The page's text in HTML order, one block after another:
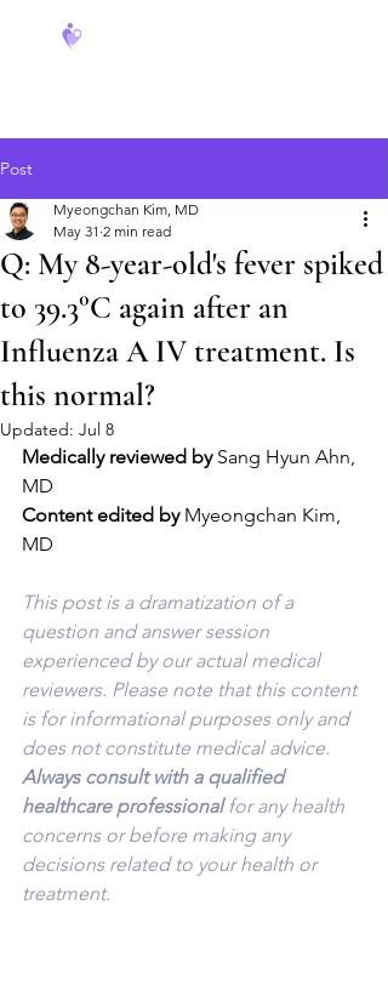
Post
Q: My 8-year-old's fever spiked
to 39.3°C again after an
Influenza A IV treatment. Is
this normal?
Myeongchan Kim, MD
May 31 2 min read
Updated: Jul 8
Medically reviewed by Sang Hyun Ahn,
MD
Content edited by Myeongchan Kim,
MD
This post is a dramatization of a
question and answer session
experienced by our actual medical
reviewers. Please note that this content
is for informational purposes only and
does not constitute medical advice.
Always consult with a qualified
healthcare professional for any health
concerns or before making any
decisions related to your health or
treatment.